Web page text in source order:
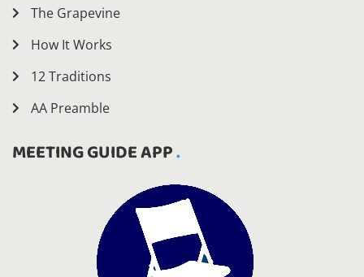
The Grapevine
How It Works
12 Traditions
AA Preamble
MEETING GUIDE APP